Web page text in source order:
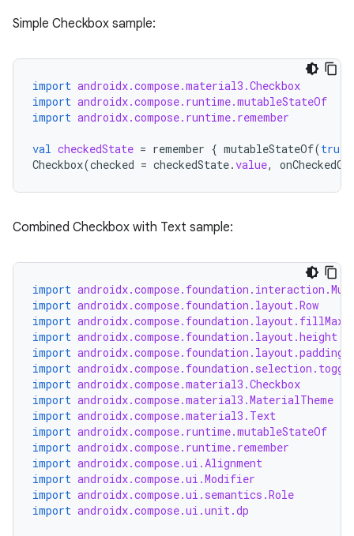
Simple Checkbox sample:
import androidx.compose.material3.Checkbox
import androidx.compose.runtime.mutableStateOf
import androidx.compose.runtime.remember
val checkedState = remember { mutableStateOf(true
Checkbox(checked = checkedState.value,
Combined Checkbox with Text sample:
import
import androidx.compose.foundation.layout.Row
import
import androidx.compose.foundation.layout.height
import androidx.compose.foundation.layout.padding
import
import androidx.compose.material3.Checkbox
import androidx.compose.material3.MaterialTheme
import androidx.compose.material3.Text
import androidx.compose.runtime.mutableStateOf
import androidx.compose.runtime.remember
import androidx.compose.ui.Alignment
import androidx.compose.ui.Modifier
import androidx.compose.ui.semantics.Role
import androidx.compose.ui.unit.dp